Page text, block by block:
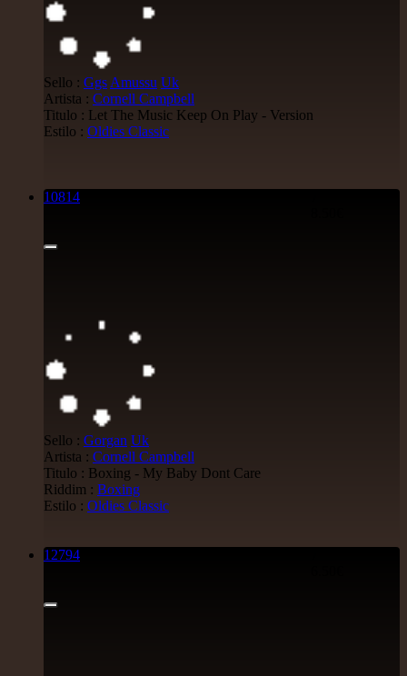
Sello : Ggs Amussu Uk
Artista : Cornell Campbell
Titulo : Let The Music Keep On Play - Version
Estilo : Oldies Classic
10814
Sello : Gorgan Uk
Artista : Cornell Campbell
Titulo : Boxing - My Baby Dont Care
Riddim : Boxing
Estilo : Oldies Classic
12794